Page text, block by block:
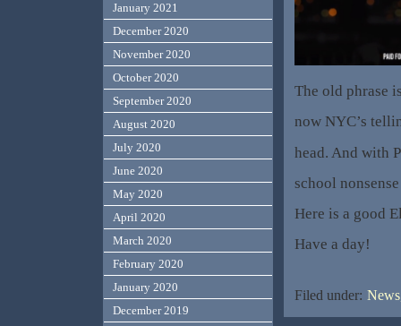
The old phrase
now NYC’s
head. And with
school
Here is a good
Have a day!
Filed under:
January 2021
December 2020
November 2020
October 2020
September 2020
August 2020
July 2020
June 2020
May 2020
April 2020
March 2020
February 2020
January 2020
December 2019